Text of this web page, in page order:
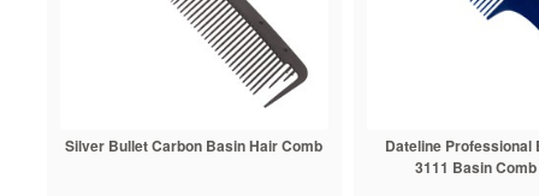
Silver Bullet Carbon Basin Hair Comb
Dateline Professional
3111 Basin